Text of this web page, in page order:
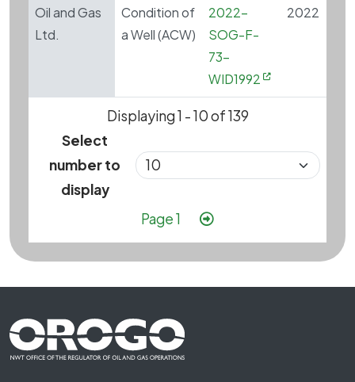
Oil and Gas
Ltd.
Condition of
a Well (ACW)
2022-
SOG-F-
73-
WID1992
2022
Displaying 1 - 10 of 139
Select
number to
display
Page 1 Next page
Footer First